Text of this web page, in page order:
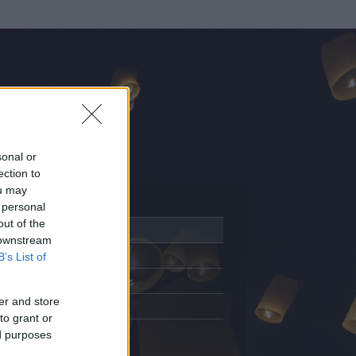
or
to
may
of the
List of
and store
grant or
purposes
Üzenetküldés